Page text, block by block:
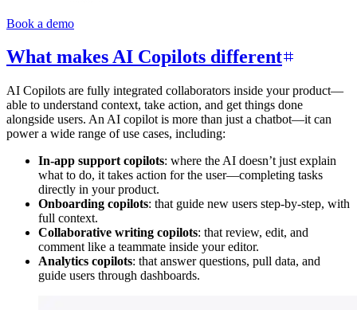
Book a demo
What makes AI Copilots different
AI Copilots are fully integrated collaborators inside your product—
able to understand context, take action, and get things done
alongside users. An AI copilot is more than just a chatbot—it can
power a wide range of use cases, including:
In-app support copilots: where the AI doesn’t just explain
what to do, it takes action for the user—completing tasks
directly in your product.
Onboarding copilots: that guide new users step-by-step, with
full context.
Collaborative writing copilots: that review, edit, and
comment like a teammate inside your editor.
Analytics copilots: that answer questions, pull data, and
guide users through dashboards.